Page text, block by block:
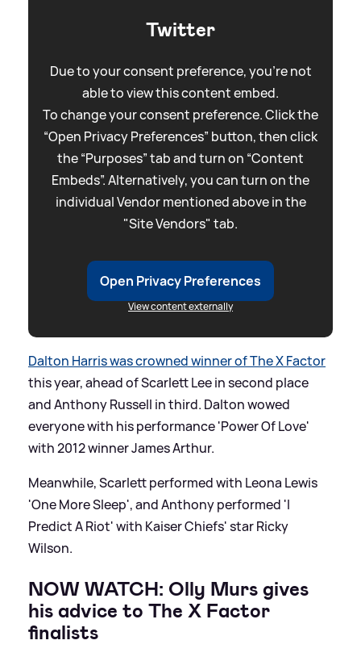
Twitter
Due to your consent preference, you're not
able to view this content embed.
To change your consent preference. Click the
“Open Privacy Preferences” button, then click
the “Purposes” tab and turn on “Content
Embeds”. Alternatively, you can turn on the
individual Vendor mentioned above in the
"Site Vendors" tab.
Open Privacy Preferences
View content externally
Dalton Harris was crowned winner of The X Factor
this year, ahead of Scarlett Lee in second place
and Anthony Russell in third. Dalton wowed
everyone with his performance 'Power Of Love'
with 2012 winner James Arthur.
Meanwhile, Scarlett performed with Leona Lewis
'One More Sleep', and Anthony performed 'I
Predict A Riot' with Kaiser Chiefs' star Ricky
Wilson.
NOW WATCH: Olly Murs gives
his advice to The X Factor
finalists